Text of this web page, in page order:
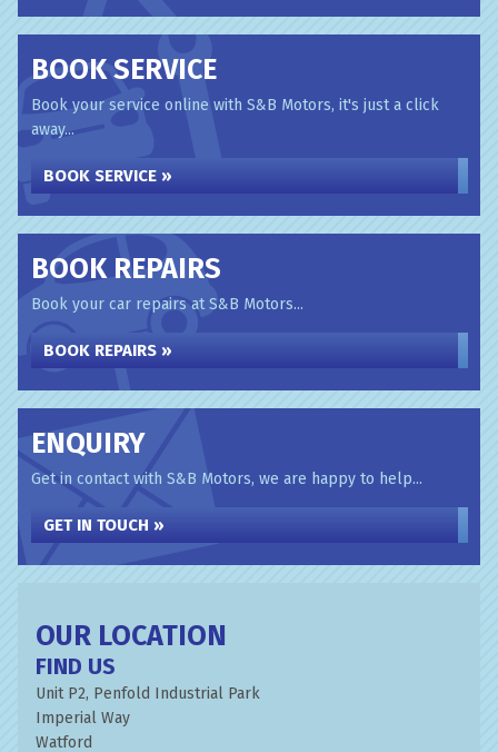
BOOK SERVICE
Book your service online with S&B Motors, it's just a click
away...
BOOK SERVICE »
BOOK REPAIRS
Book your car repairs at S&B Motors...
BOOK REPAIRS »
ENQUIRY
Get in contact with S&B Motors, we are happy to help...
GET IN TOUCH »
OUR LOCATION
FIND US
Unit P2, Penfold Industrial Park
Imperial Way
Watford